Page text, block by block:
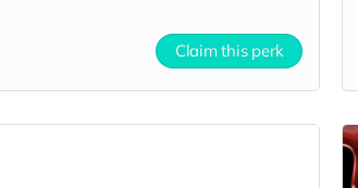
Claim this perk